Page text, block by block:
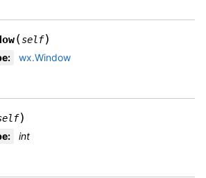
(self)
: wx.Window
)
: int